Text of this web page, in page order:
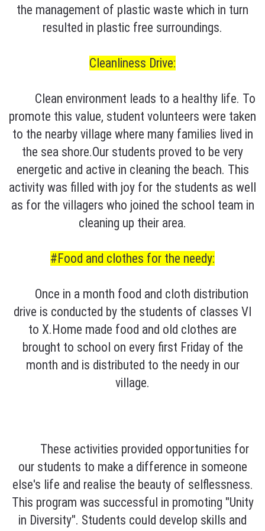
the management of plastic waste which in turn
resulted in plastic free surroundings.
Cleanliness Drive:
Clean environment leads to a healthy life. To
promote this value, student volunteers were taken
to the nearby village where many families lived in
the sea shore.Our students proved to be very
energetic and active in cleaning the beach. This
activity was filled with joy for the students as well
as for the villagers who joined the school team in
cleaning up their area.
#Food and clothes for the needy:
Once in a month food and cloth distribution
drive is conducted by the students of classes VI
to X.Home made food and old clothes are
brought to school on every first Friday of the
month and is distributed to the needy in our
village.
These activities provided opportunities for
our students to make a difference in someone
else's life and realise the beauty of selflessness.
This program was successful in promoting "Unity
in Diversity". Students could develop skills and